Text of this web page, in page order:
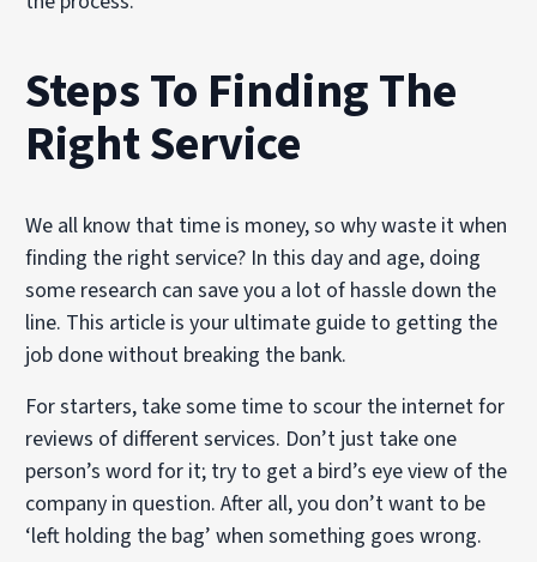
Steps To Finding The
Right Service
We all know that time is money, so why waste it when
finding the right service? In this day and age, doing
some research can save you a lot of hassle down the
line. This article is your ultimate guide to getting the
job done without breaking the bank.
For starters, take some time to scour the internet for
reviews of different services. Don’t just take one
person’s word for it; try to get a bird’s eye view of the
company in question. After all, you don’t want to be
‘left holding the bag’ when something goes wrong.